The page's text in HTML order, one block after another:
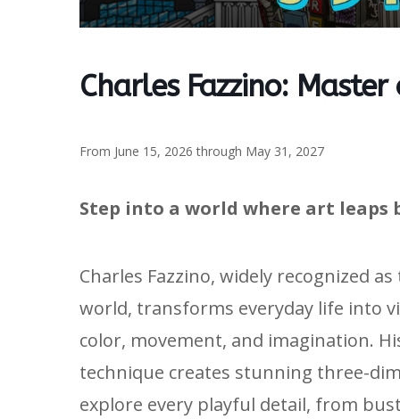
Charles Fazzino:
From June 15, 2026 through May 31, 2027
Step into a world where art leaps
Charles Fazzino, widely recognized
world, transforms everyday life into
color, movement, and imagination.
technique creates stunning three-
explore every playful detail, from